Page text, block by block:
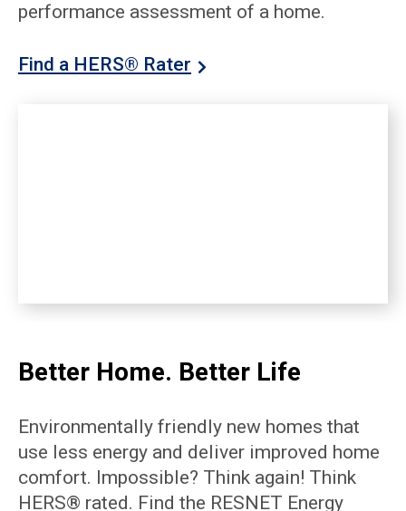
performance assessment of a home.
Find a HERS® Rater
Better Home. Better Life
Environmentally friendly new homes that
use less energy and deliver improved home
comfort. Impossible? Think again! Think
HERS® rated. Find the RESNET Energy